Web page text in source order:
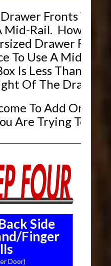
Drawer Fronts Will
Mid-Rail. However,
Drawer
To Use A Mid-Rail
Is Less Than Or
Of The Drawer
To Add One If
Are Trying To
Side
Finger
Door)